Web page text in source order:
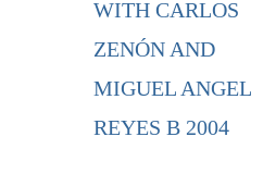
WITH CARLOS
ZENÓN AND
MIGUEL ANGEL
REYES B 2004